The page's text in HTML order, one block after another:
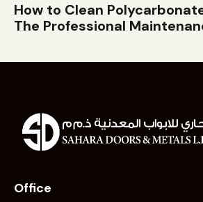
How to Clean
The Professional
Office